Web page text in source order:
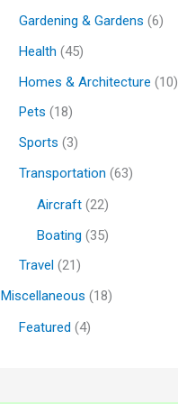
Gardening & Gardens (6)
Health (45)
Homes & Architecture (10)
Pets (18)
Sports (3)
Transportation (63)
Aircraft (22)
Boating (35)
Travel (21)
Miscellaneous (18)
Featured (4)